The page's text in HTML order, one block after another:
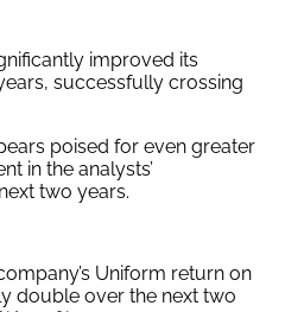
improved its
successfully crossing
poised for even greater
in the analysts’
two years.
Uniform return on
double over the next two